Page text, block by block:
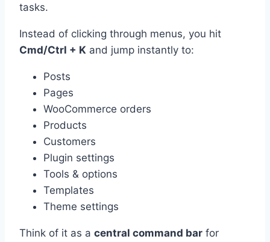
tasks.
Instead of clicking through menus, you hit
Cmd/Ctrl + K and jump instantly to:
Posts
Pages
WooCommerce orders
Products
Customers
Plugin settings
Tools & options
Templates
Theme settings
Think of it as a central command bar for